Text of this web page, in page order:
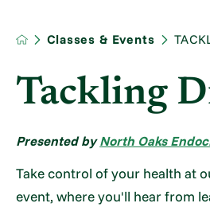
Classes & Events
Tackling
Presented byNorth Oaks
Take control of your health at
event, where you'll hear from